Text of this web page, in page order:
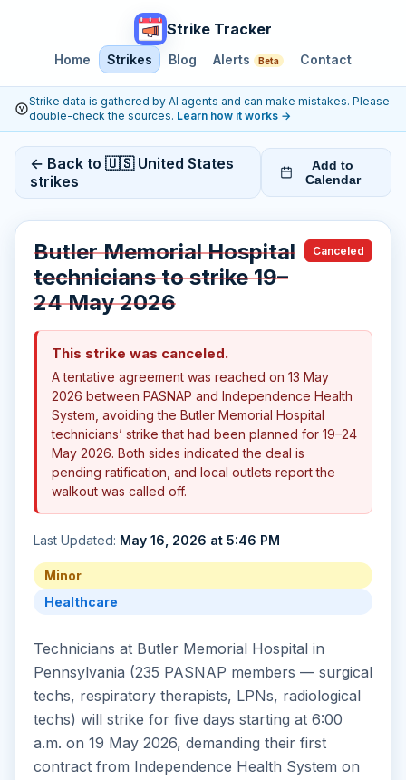
Strike Tracker
Home Strikes Blog Alerts Beta Contact
Strike data is gathered by AI agents and can make mistakes. Please
double-check the sources. Learn how it works →
← Back to 🇺🇸 United States
strikes
Add to
Calendar
Butler Memorial Hospital
technicians to strike 19–
24 May 2026
Canceled
This strike was canceled.
A tentative agreement was reached on 13 May
2026 between PASNAP and Independence Health
System, avoiding the Butler Memorial Hospital
technicians’ strike that had been planned for 19–24
May 2026. Both sides indicated the deal is
pending ratification, and local outlets report the
walkout was called off.
Last Updated: May 16, 2026 at 5:46 PM
Minor
Healthcare
Technicians at Butler Memorial Hospital in
Pennsylvania (235 PASNAP members — surgical
techs, respiratory therapists, LPNs, radiological
techs) will strike for five days starting at 6:00
a.m. on 19 May 2026, demanding their first
contract from Independence Health System on